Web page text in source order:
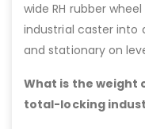
wide RH rubber
industrial caster into
and stationary on
What is the weight
total-locking